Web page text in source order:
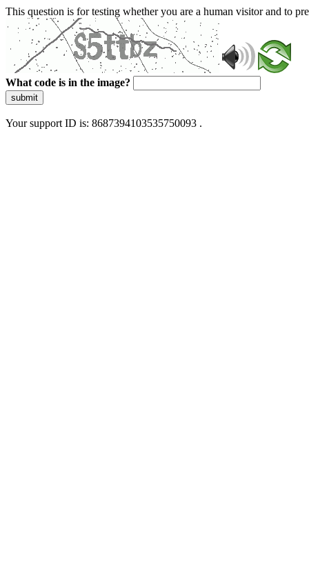
This question is for testing whether you are a human visitor and to
What code is in the image?
submit
Your support ID is: 8687394103535750093 .